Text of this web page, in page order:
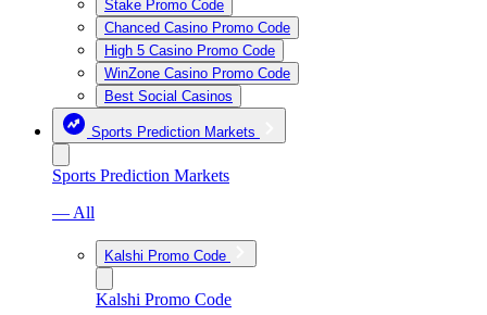
Stake Promo Code
Chanced Casino Promo Code
High 5 Casino Promo Code
WinZone Casino Promo Code
Best Social Casinos
Sports Prediction Markets
Sports Prediction Markets
— All
Kalshi Promo Code
Kalshi Promo Code